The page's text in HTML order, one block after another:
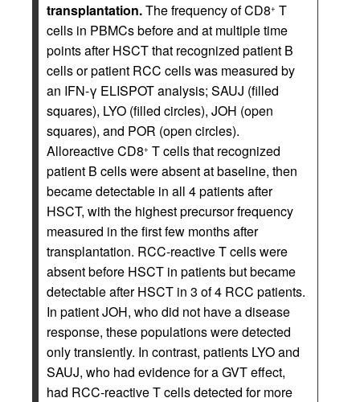
transplantation.The frequency of CD8+ T
cells in PBMCs before and at multiple time
points after HSCT that recognized patient B
cells or patient RCC cells was measured by
an IFN-γ ELISPOT analysis; SAUJ (filled
squares), LYO (filled circles), JOH (open
squares), and POR (open circles).
Alloreactive CD8+ T cells that recognized
patient B cells were absent at baseline, then
became detectable in all 4 patients after
HSCT, with the highest precursor frequency
measured in the first few months after
transplantation. RCC-reactive T cells were
absent before HSCT in patients but became
detectable after HSCT in 3 of 4 RCC patients.
In patient JOH, who did not have a disease
response, these populations were detected
only transiently. In contrast, patients LYO and
SAUJ, who had evidence for a GVT effect,
had RCC-reactive T cells detected for more